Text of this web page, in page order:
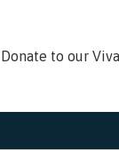
Donate to our